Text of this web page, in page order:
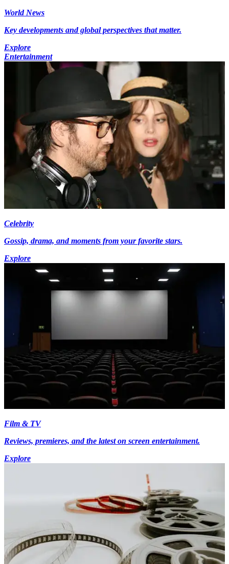
World News
Key developments and global perspectives that matter.
Explore
Entertainment
Celebrity
Gossip, drama, and moments from your favorite stars.
Explore
Film & TV
Reviews, premieres, and the latest on screen entertainment.
Explore